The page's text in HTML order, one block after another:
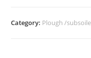
Category: Plough /